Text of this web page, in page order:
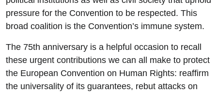
pressure for the Convention to be respected. This
broad coalition is the Convention’s immune system.
The 75th anniversary is a helpful occasion to recall
these urgent contributions we can all make to protect
the European Convention on Human Rights: reaffirm
the universality of its guarantees, rebut attacks on